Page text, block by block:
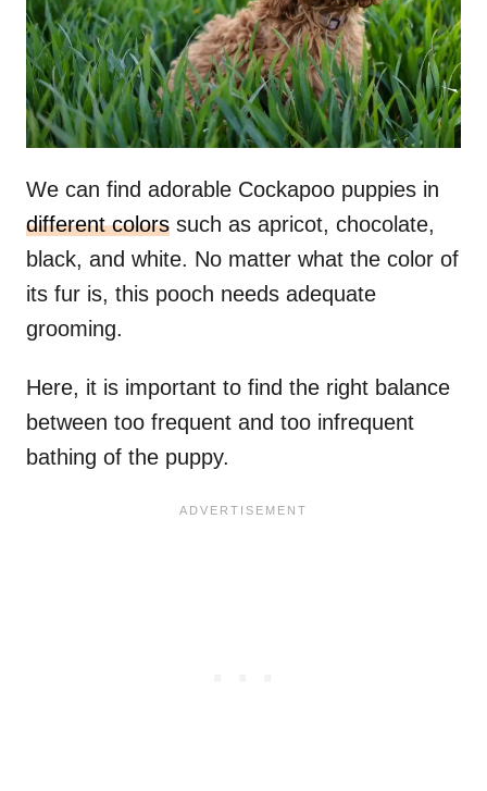
We can find adorable Cockapoo puppies in
different colors such as apricot, chocolate,
black, and white. No matter what the color of
its fur is, this pooch needs adequate
grooming.
Here, it is important to find the right balance
between too frequent and too infrequent
bathing of the puppy.